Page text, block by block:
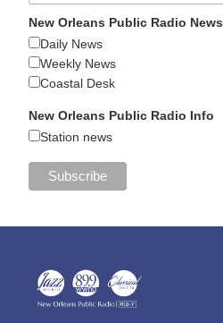
New Orleans Public Radio News
Daily News
Weekly News
Coastal Desk
New Orleans Public Radio Info
Station news